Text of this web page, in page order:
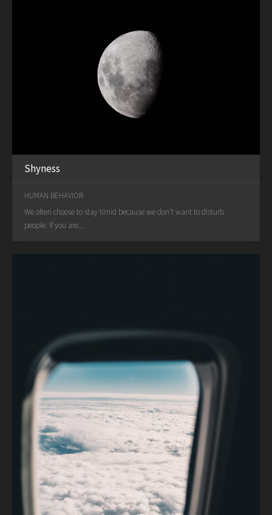
Shyness
HUMAN BEHAVIOR
We often choose to stay timid because we don't want to disturb
people. If you are...